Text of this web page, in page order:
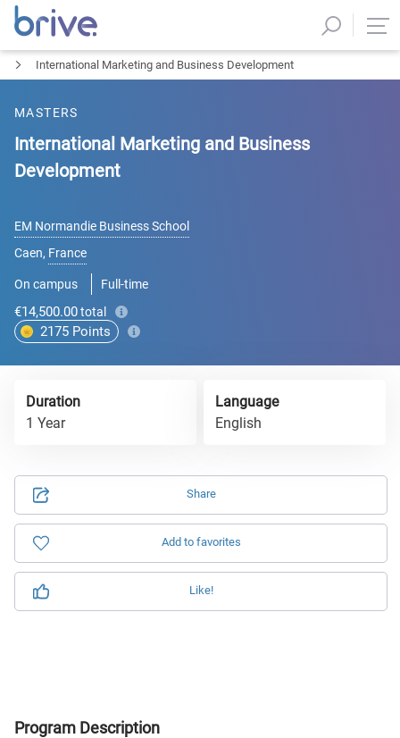
International Marketing and Business Development
MASTERS
International Marketing and Business
Development
EM Normandie Business School
Caen, France
On campus Full-time
€14,500.00total
2175 Points
Share
Add to favorites
Like!
Duration
1 Year
Language
English
Program Description